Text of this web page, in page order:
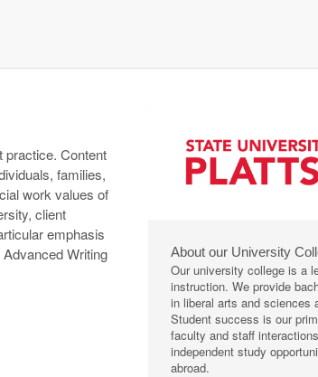
practice. Content
families,
work values of
client
emphasis
Writing
About our University
Our university college is a
instruction. We provide
in liberal arts and sciences
Student success is our
faculty and staff
independent study
abroad.